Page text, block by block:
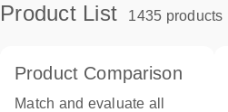
Product List 1435 products
Product Comparison
Match and evaluate all